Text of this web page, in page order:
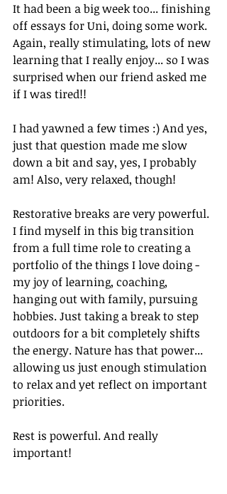
It had been a big week too... finishing
off essays for Uni, doing some work.
Again, really stimulating, lots of new
learning that I really enjoy... so I was
surprised when our friend asked me
if I was tired!!
I had yawned a few times :) And yes,
just that question made me slow
down a bit and say, yes, I probably
am! Also, very relaxed, though!
Restorative breaks are very powerful.
I find myself in this big transition
from a full time role to creating a
portfolio of the things I love doing -
my joy of learning, coaching,
hanging out with family, pursuing
hobbies. Just taking a break to step
outdoors for a bit completely shifts
the energy. Nature has that power...
allowing us just enough stimulation
to relax and yet reflect on important
priorities.
Rest is powerful. And really
important!